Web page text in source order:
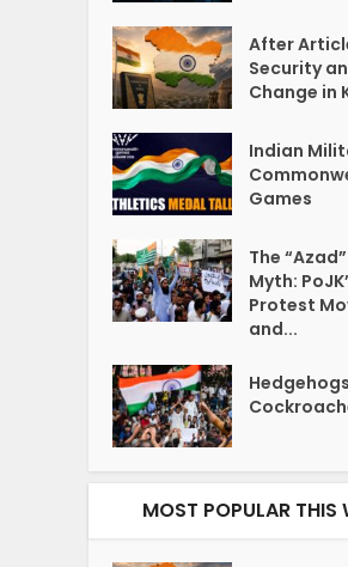
After
Security
Change in
Indian
Games
The
Myth:
Protest
and...
MOST POPULAR THIS